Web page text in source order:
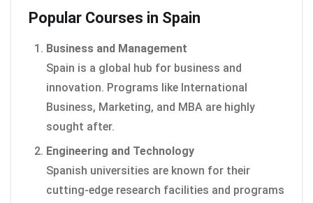
Popular Courses in Spain
Business and Management
Spain is a global hub for business and
innovation. Programs like International
Business, Marketing, and MBA are highly
sought after.
Engineering and Technology
Spanish universities are known for their
cutting-edge research facilities and programs